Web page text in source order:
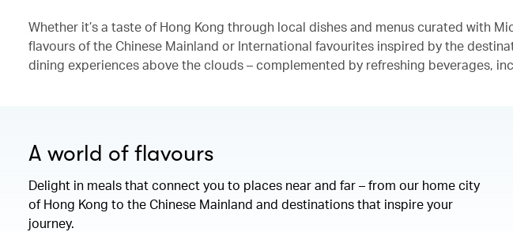
Whether it’s a taste of Hong Kong through local dishes and menus curated with
flavours of the Chinese Mainland or International favourites inspired by the
dining experiences above the clouds – complemented by refreshing beverages,
A world of flavours
Delight in meals that connect you to places near and far – from our home city
of Hong Kong to the Chinese Mainland and destinations that inspire your
journey.